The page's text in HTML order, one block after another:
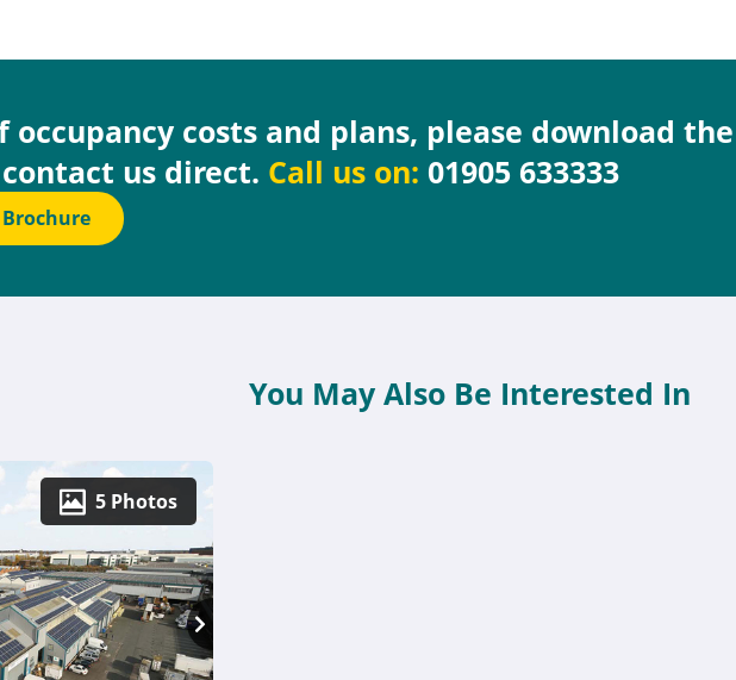
costs and plans, please download
us direct. Call us on: 01905 633333
You May Also Be Interested In
5 Photos